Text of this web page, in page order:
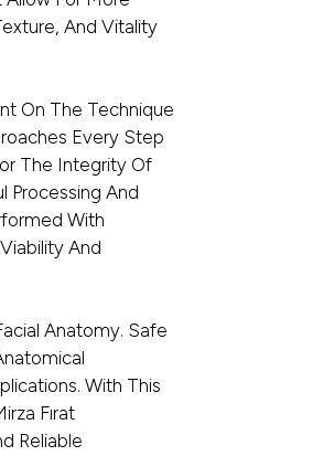
And Vitality
On The Technique
Every Step
The Integrity Of
Processing And
With
And
Anatomy. Safe
With This
Fırat
Reliable